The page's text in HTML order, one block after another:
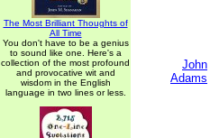
The Most Brilliant Thoughts of
All Time
You don't have to be a genius
to sound like one. Here's a
collection of the most profound
and provocative wit and
wisdom in the English
language in two lines or less.
John
Adams